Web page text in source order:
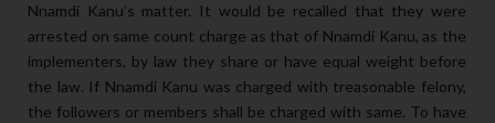
Nnamdi Kanu’s matter. It would be recalled that they were
arrested on same count charge as that of Nnamdi Kanu, as the
implementers, by law they share or have equal weight before
the law. If Nnamdi Kanu was charged with treasonable felony,
the followers or members shall be charged with same. To have